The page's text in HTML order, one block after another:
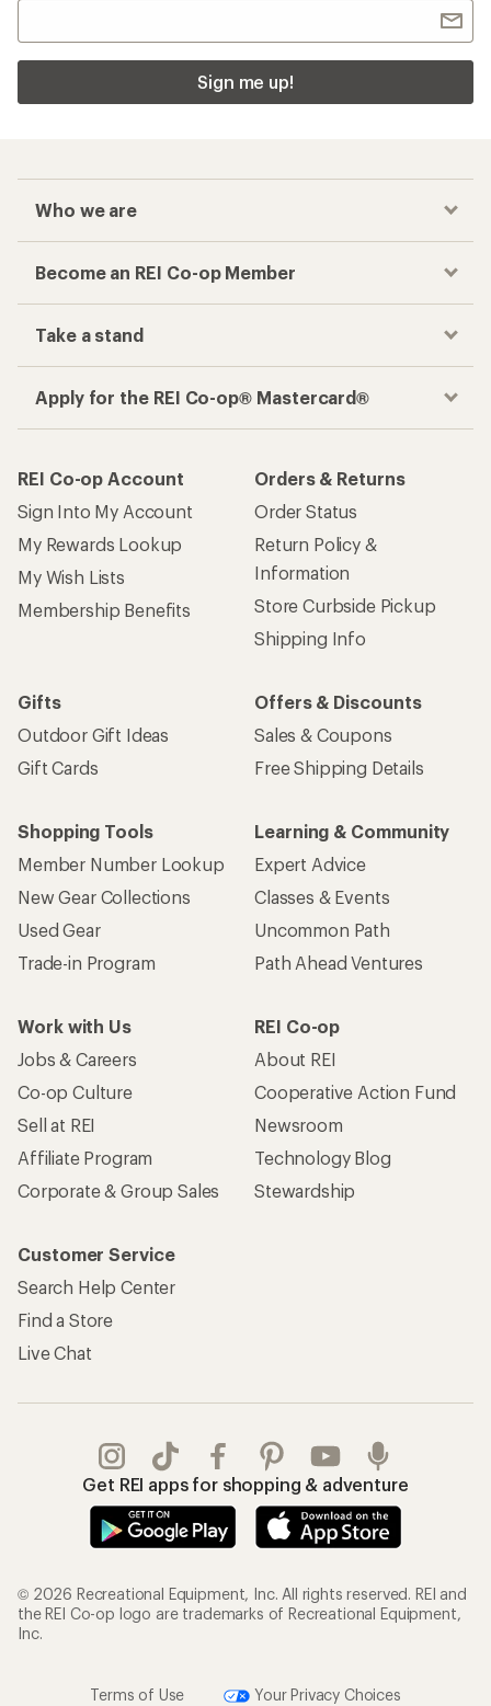
Sign me up!
Who we are
Become an REI Co-op Member
Take a stand
Apply for the REI Co-op® Mastercard®
REI Co-op Account
Sign Into My Account
My Rewards Lookup
My Wish Lists
Membership Benefits
Orders & Returns
Order Status
Return Policy &
Information
Store Curbside Pickup
Shipping Info
Gifts
Outdoor Gift Ideas
Gift Cards
Offers & Discounts
Sales & Coupons
Free Shipping Details
Shopping Tools
Member Number Lookup
New Gear Collections
Used Gear
Trade-in Program
Learning & Community
Expert Advice
Classes & Events
Uncommon Path
Path Ahead Ventures
Work with Us
Jobs & Careers
Co-op Culture
Sell at REI
Affiliate Program
Corporate & Group Sales
REI Co-op
About REI
Cooperative Action Fund
Newsroom
Technology Blog
Stewardship
Customer Service
Search Help Center
Find a Store
Live Chat
Get REI apps for shopping & adventure
© 2026 Recreational Equipment, Inc. All rights reserved. REI and
the REI Co-op logo are trademarks of Recreational Equipment,
Inc.
Terms of Use Your Privacy Choices